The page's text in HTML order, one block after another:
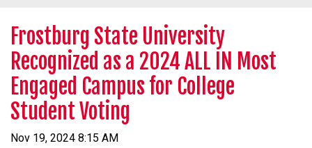
Frostburg State University
Recognized as a 2024 ALL IN Most
Engaged Campus for College
Student Voting
Nov 19, 2024 8:15 AM